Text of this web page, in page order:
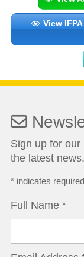
View
Sign up for
the latest news.
*indicates required
Full Name *